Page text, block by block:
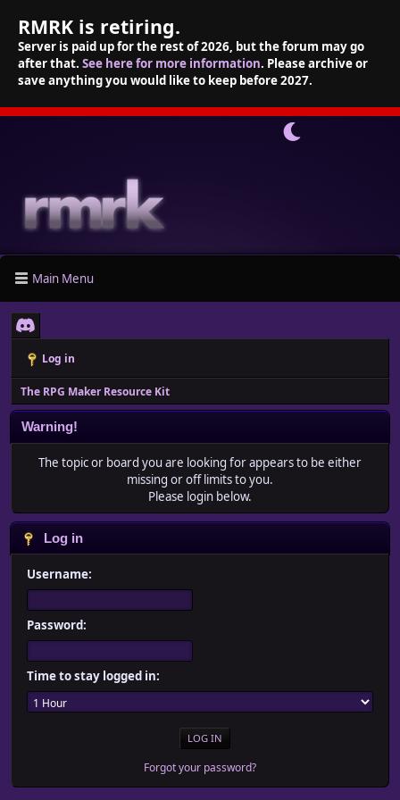
RMRK is retiring.
Server is paid up for the rest of 2026, but the forum may go
after that. See here for more information. Please archive or
save anything you would like to keep before 2027.
Main Menu
Log in
The RPG Maker Resource Kit
Warning!
The topic or board you are looking for appears to be either
missing or off limits to you.
Please login below.
Log in
Username:
Password:
Time to stay logged in:
Forgot your password?